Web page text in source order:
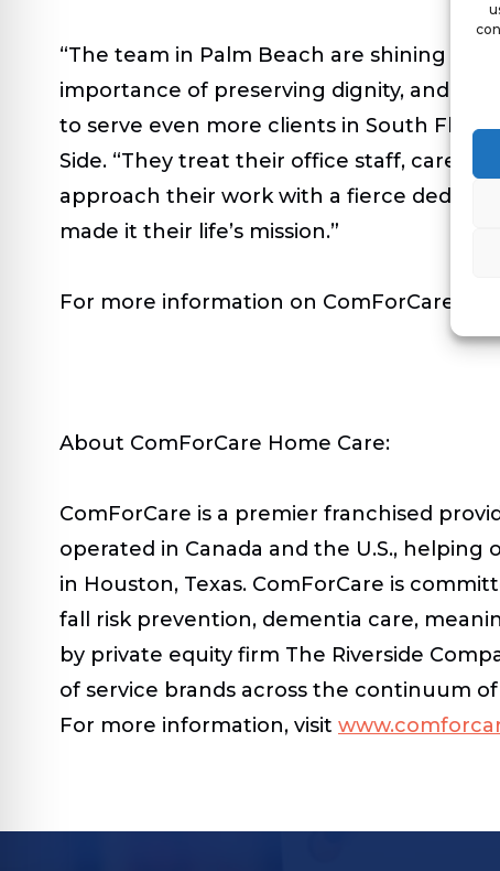
“The team in Palm Beach are shining
importance of preserving dignity, and
to serve even more clients in South
Side. “They treat their office staff,
approach their work with a fierce
made it their life’s mission.”
For more information on ComForCare
About ComForCare Home Care:
ComForCare is a premier franchised
operated in Canada and the U.S.,
in Houston, Texas. ComForCare is
fall risk prevention, dementia care,
by private equity firm The Riverside
of service brands across the continuum
For more information, visit